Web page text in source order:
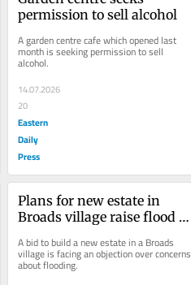
permission to sell alcohol
A garden centre cafe which opened last
month is seeking permission to sell
alcohol.
14.07.2026
20
Eastern
Daily
Press
Plans for new estate in
Broads village raise flood
A bid to build a new estate in a Broads
village is facing an objection over concerns
about flooding.